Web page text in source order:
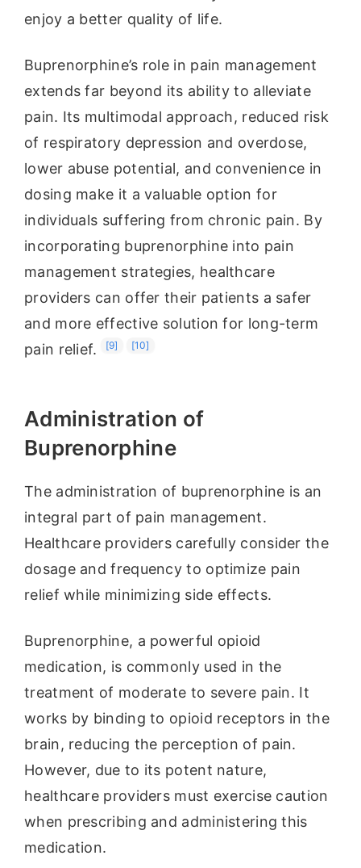
enjoy a better quality of life.
Buprenorphine’s role in pain management
extends far beyond its ability to alleviate
pain. Its multimodal approach, reduced risk
of respiratory depression and overdose,
lower abuse potential, and convenience in
dosing make it a valuable option for
individuals suffering from chronic pain. By
incorporating buprenorphine into pain
management strategies, healthcare
providers can offer their patients a safer
and more effective solution for long-term
pain relief.
[9] [10]
Administration of
Buprenorphine
The administration of buprenorphine is an
integral part of pain management.
Healthcare providers carefully consider the
dosage and frequency to optimize pain
relief while minimizing side effects.
Buprenorphine, a powerful opioid
medication, is commonly used in the
treatment of moderate to severe pain. It
works by binding to opioid receptors in the
brain, reducing the perception of pain.
However, due to its potent nature,
healthcare providers must exercise caution
when prescribing and administering this
medication.